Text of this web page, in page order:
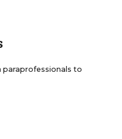
paraprofessionals to